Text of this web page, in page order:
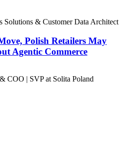
Solutions & Customer Data Architect
Polish Retailers May
Agentic Commerce
COO | SVP at Solita Poland